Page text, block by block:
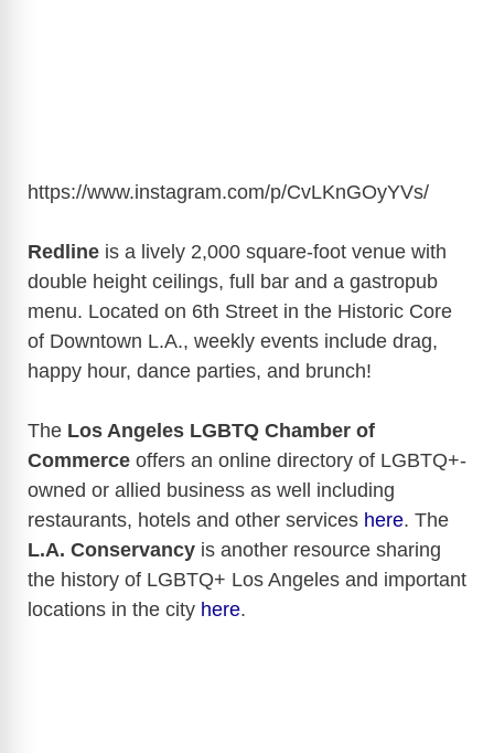
https://www.instagram.com/p/CvLKnGOyYVs/
Redline is a lively 2,000 square-foot venue with
double height ceilings, full bar and a gastropub
menu. Located on 6th Street in the Historic Core
of Downtown L.A., weekly events include drag,
happy hour, dance parties, and brunch!
The Los Angeles LGBTQ Chamber of
Commerce offers an online directory of LGBTQ+-
owned or allied business as well including
restaurants, hotels and other services here. The
L.A. Conservancy is another resource sharing
the history of LGBTQ+ Los Angeles and important
locations in the city here.